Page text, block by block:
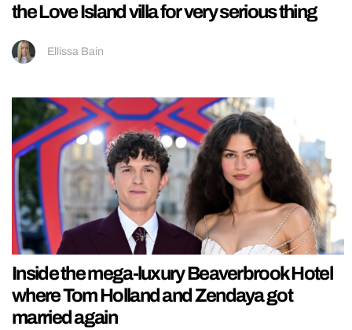
the Love Island villa for very serious thing
Ellissa Bain
Inside the mega-luxury Beaverbrook Hotel
where Tom Holland and Zendaya got
married again